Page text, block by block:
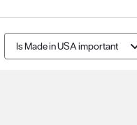
Is Made in USA important